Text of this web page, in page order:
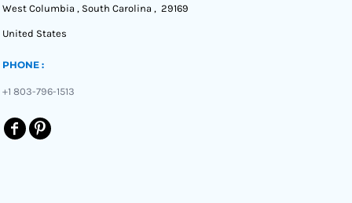
West Columbia , South Carolina , 29169
United States
PHONE :
+1 803-796-1513